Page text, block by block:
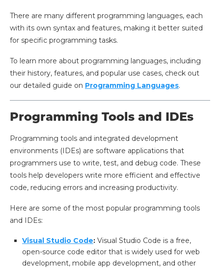
There are many different programming languages, each
with its own syntax and features, making it better suited
for specific programming tasks.
To learn more about programming languages, including
their history, features, and popular use cases, check out
our detailed guide on Programming Languages.
Programming Tools and IDEs
Programming tools and integrated development
environments (IDEs) are software applications that
programmers use to write, test, and debug code. These
tools help developers write more efficient and effective
code, reducing errors and increasing productivity.
Here are some of the most popular programming tools
and IDEs:
Visual Studio Code: Visual Studio Code is a free,
open-source code editor that is widely used for web
development, mobile app development, and other